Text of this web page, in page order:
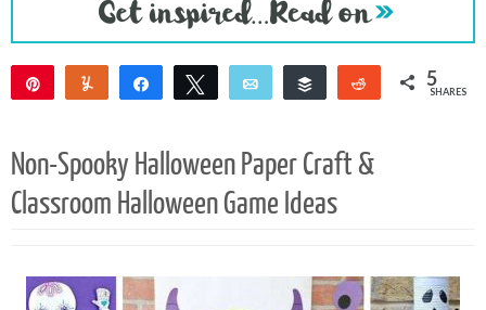
Yum Share Tweet Email Buffer Reddit5
SHARES
Non-Spooky Halloween Paper Craft &
Classroom Halloween Game Ideas